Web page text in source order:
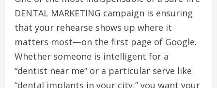
DENTAL MARKETING campaign is ensuring
that your rehearse shows up where it
matters most—on the first page of Google.
Whether someone is intelligent for a
“dentist near me” or a particular serve like
“dental implants in your city,” you want your